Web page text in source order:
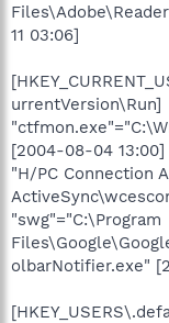
11 03:06]
urrentVersion\Run]
[2004-08-04 13:00]
"H/PC Connection
"swg"="C:\Program
olbarNotifier.exe"